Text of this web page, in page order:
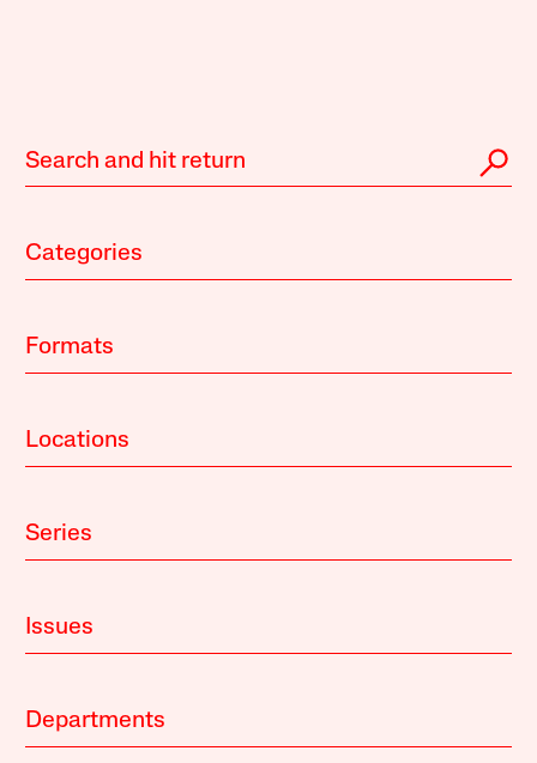
Categories
Formats
Locations
Series
Issues
Departments